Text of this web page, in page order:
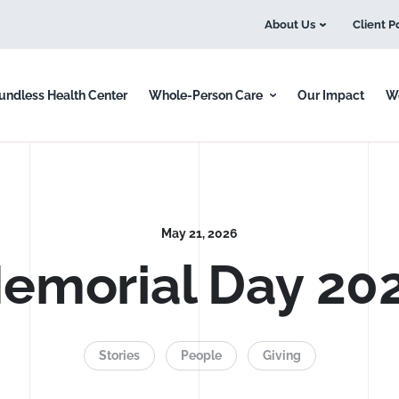
About Us Client
Health Center Whole-Person Care Our Impact
serve.
May 21, 2026
Day
Stories People Giving